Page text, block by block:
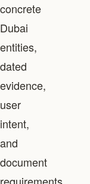
concrete
Dubai
entities,
dated
evidence,
user
intent,
and
document